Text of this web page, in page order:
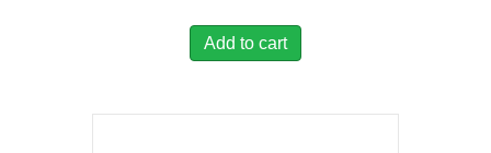
Add to cart